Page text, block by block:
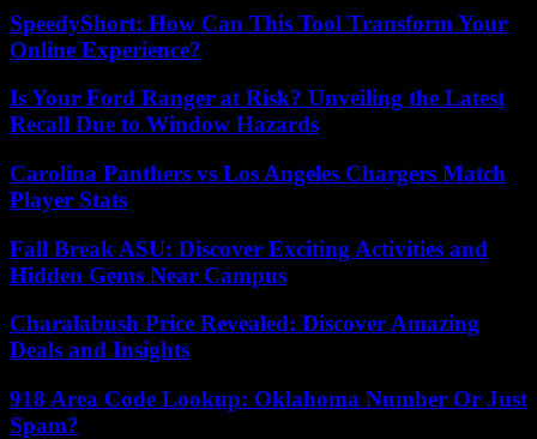
SpeedyShort: How Can This Tool Transform Your
Online Experience?
Is Your Ford Ranger at Risk? Unveiling the Latest
Recall Due to Window Hazards
Carolina Panthers vs Los Angeles Chargers Match
Player Stats
Fall Break ASU: Discover Exciting Activities and
Hidden Gems Near Campus
Charalabush Price Revealed: Discover Amazing
Deals and Insights
918 Area Code Lookup: Oklahoma Number Or Just
Spam?